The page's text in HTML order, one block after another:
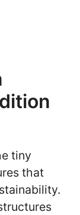
tiny
that